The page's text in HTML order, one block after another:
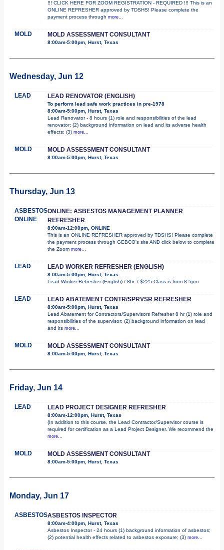
!!! CLICK HERE FOR ZOOM REGISTRATION - REQUIRED !!! This is an
ONLINE REFRESHER approved by TDSHS! Please complete the
payment process through more...
MOLD MOLD ASSESSMENT CONSULTANT
8:00am-5:00pm, Hurst, Texas
Wednesday, Jun 12
LEAD LEAD RENOVATOR (ENGLISH)
To perform lead safe work practices in pre-1978
8:00am-5:00pm, Hurst, Texas
Lead Renovator - 8 hours (1) role and responsibilities of the lead
renovator; (2) background information on lead and its adverse health
effects; (3) more...
MOLD MOLD ASSESSMENT CONSULTANT
8:00am-5:00pm, Hurst, Texas
Thursday, Jun 13
ASBESTOS
ONLINE
ONLINE: ASBESTOS MANAGEMENT PLANNER
REFRESHER
8:00am-12:00pm, ONLINE
This is an ONLINE REFRESHER approved by TDSHS! Please complete
the payment process through GEBCO's site AND click below to complete
the Zoom more...
LEAD LEAD WORKER REFRESHER (ENGLISH)
8:00am-5:00pm, Hurst, Texas
Lead Worker Refresher (English) / 8hr. / $225 Class is from 8-5pm
LEAD LEAD ABATEMENT CONTR/SPRVSR REFRESHER
8:00am-5:00pm, Hurst, Texas
Lead Abatement for Contractors/Supervisors Refresher 8 hr (1) role and
responsibilities of the supervisor; (2) background information on lead
and its more...
MOLD MOLD ASSESSMENT CONSULTANT
8:00am-5:00pm, Hurst, Texas
Friday, Jun 14
LEAD LEAD PROJECT DESIGNER REFRESHER
8:00am-12:00pm, Hurst, Texas
(In addition to this course, the Lead Contractor/Supervisor course is
required for certification as a Lead Project Designer. We recommend the
more...
MOLD MOLD ASSESSMENT CONSULTANT
8:00am-5:00pm, Hurst, Texas
Monday, Jun 17
ASBESTOSASBESTOS INSPECTOR
8:00am-4:00pm, Hurst, Texas
Asbestos Inspector - 24 hours (1) background information of asbestos;
(2) potential health effects related to asbestos exposure; (3) more...